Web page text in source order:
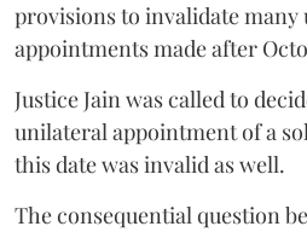
provisions to invalidate
appointments made after
JusticeJainwas called to
unilateral appointment of a
this date was invalid as well.
The consequential question